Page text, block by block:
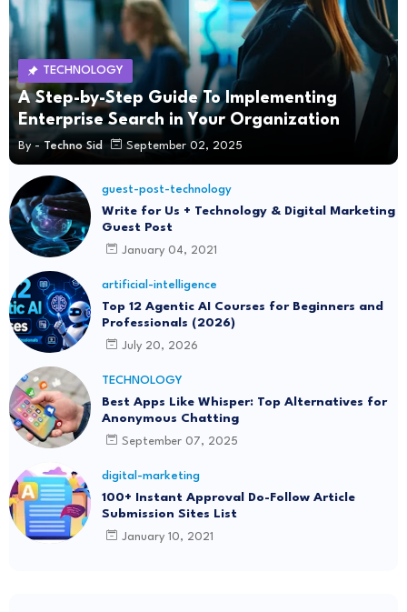
TECHNOLOGY
A Step-by-Step Guide To Implementing
Enterprise Search in Your Organization
By - Techno Sid September 02, 2025
guest-post-technology
Write for Us + Technology & Digital Marketing
Guest Post
January 04, 2021
artificial-intelligence
Top 12 Agentic AI Courses for Beginners and
Professionals (2026)
July 20, 2026
TECHNOLOGY
Best Apps Like Whisper: Top Alternatives for
Anonymous Chatting
September 07, 2025
digital-marketing
100+ Instant Approval Do-Follow Article
Submission Sites List
January 10, 2021